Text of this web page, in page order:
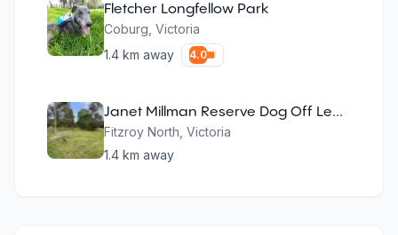
Fletcher Longfellow Park
Coburg Victoria
1.4 km away 4.0
Janet Millman Reserve Dog Off Leash Area
Fitzroy North Victoria
1.4 km away